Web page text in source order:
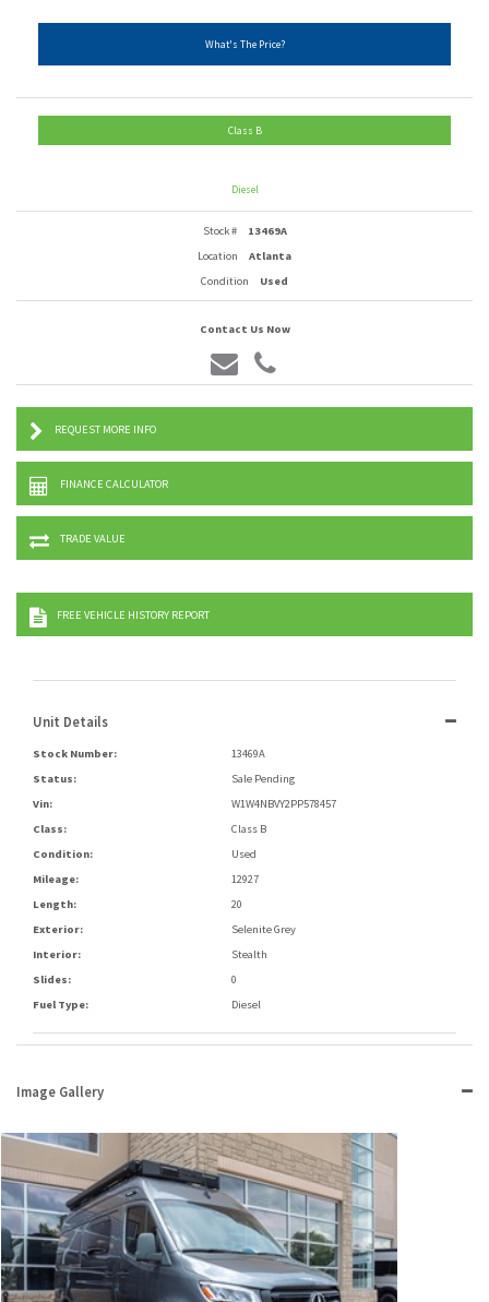
What's The Price?
Class B
Diesel
Stock #
13469A
Location
Atlanta
Condition
Used
Contact Us Now
REQUEST MORE INFO
FINANCE CALCULATOR
TRADE VALUE
FREE VEHICLE HISTORY REPORT
Unit Details
Stock Number:
13469A
Status:
Sale Pending
Vin:
W1W4NBVY2PP578457
Class:
Class B
Condition:
Used
Mileage:
12927
Length:
20
Exterior:
Selenite Grey
Interior:
Stealth
Slides:
0
Fuel Type:
Diesel
Image Gallery